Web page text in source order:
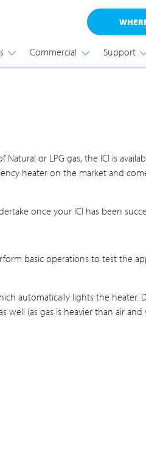
Commercial Support
Natural or LPG gas, the ICI is
heater on the market and
once your ICI has been
basic operations to test the
automatically lights the heater.
(as gas is heavier than air